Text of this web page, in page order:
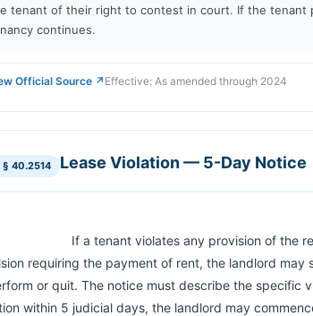
tenant of their right to contest in court. If the tenant
continues.
Official Source ↗ Effective: As amended through 2024
§ 40.2514 Lease Violation — 5-Day Notice
requiring the payment of rent, the landlord
or quit. The notice must describe the specific
within 5 judicial days, the landlord may